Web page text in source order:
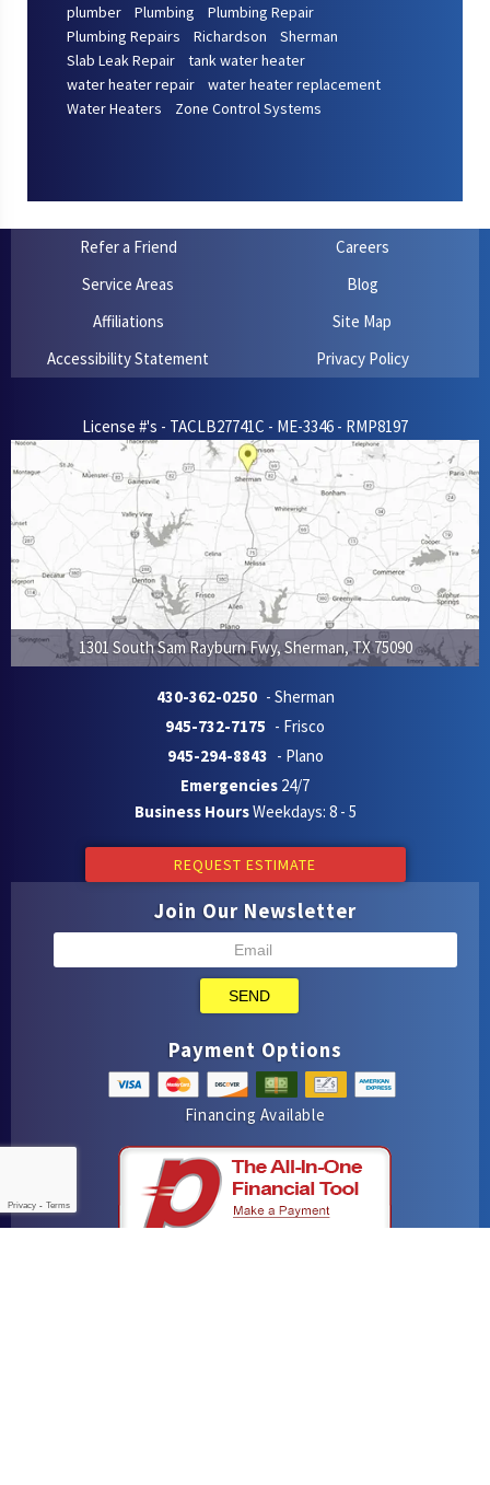
plumber
Plumbing
Plumbing Repair
Plumbing Repairs
Richardson
Sherman
Slab Leak Repair
tank water heater
water heater repair
water heater replacement
Water Heaters
Zone Control Systems
Refer a Friend
Careers
Service Areas
Blog
Affiliations
Site Map
Accessibility Statement
Privacy Policy
License #'s - TACLB27741C - ME-3346 - RMP8197
1301 South Sam Rayburn Fwy,Sherman,TX75090
430-362-0250 - Sherman
945-732-7175 - Frisco
945-294-8843 - Plano
Emergencies 24/7
Business HoursWeekdays: 8 - 5
REQUEST ESTIMATE
Join Our Newsletter
SEND
Payment Options
Financing Available
Privacy - Terms